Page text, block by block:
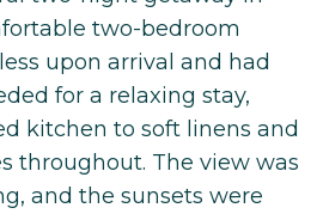
two-bedroom
upon arrival and had
for a relaxing stay,
kitchen to soft linens and
throughout. The view was
and the sunsets were